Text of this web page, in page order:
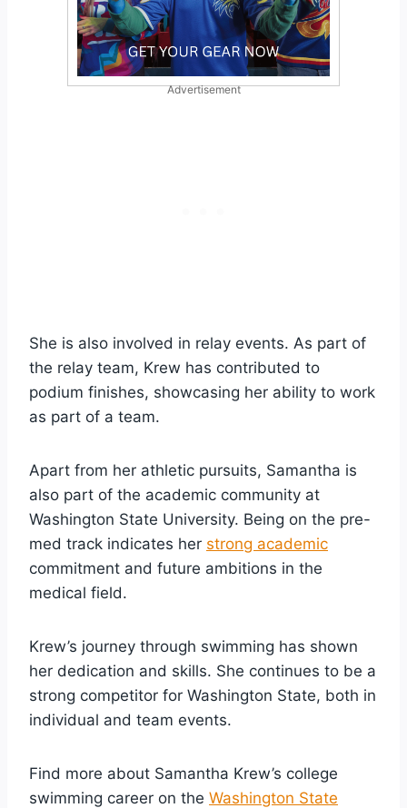
Advertisement
She is also involved in relay events. As part of
the relay team, Krew has contributed to
podium finishes, showcasing her ability to work
as part of a team.
Apart from her athletic pursuits, Samantha is
also part of the academic community at
Washington State University. Being on the pre-
med track indicates her strong academic
commitment and future ambitions in the
medical field.
Krew’s journey through swimming has shown
her dedication and skills. She continues to be a
strong competitor for Washington State, both in
individual and team events.
Find more about Samantha Krew’s college
swimming career on the Washington State